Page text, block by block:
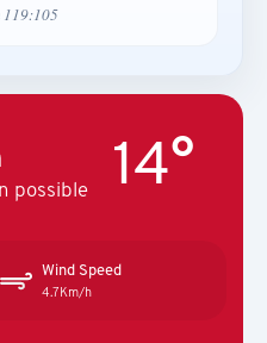
possible 14°
Wind Speed
4.7Km/h